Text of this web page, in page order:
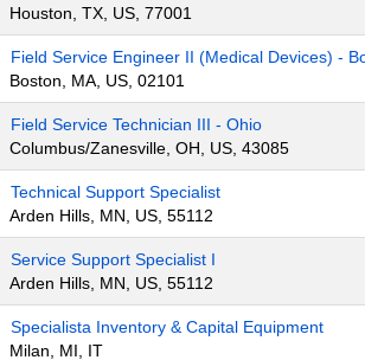
Houston, TX, US, 77001
Field Service Engineer II (Medical Devices) -
Boston, MA, US, 02101
Field Service Technician III - Ohio
Columbus/Zanesville, OH, US, 43085
Technical Support Specialist
Arden Hills, MN, US, 55112
Service Support Specialist I
Arden Hills, MN, US, 55112
Specialista Inventory & Capital Equipment
Milan, MI, IT